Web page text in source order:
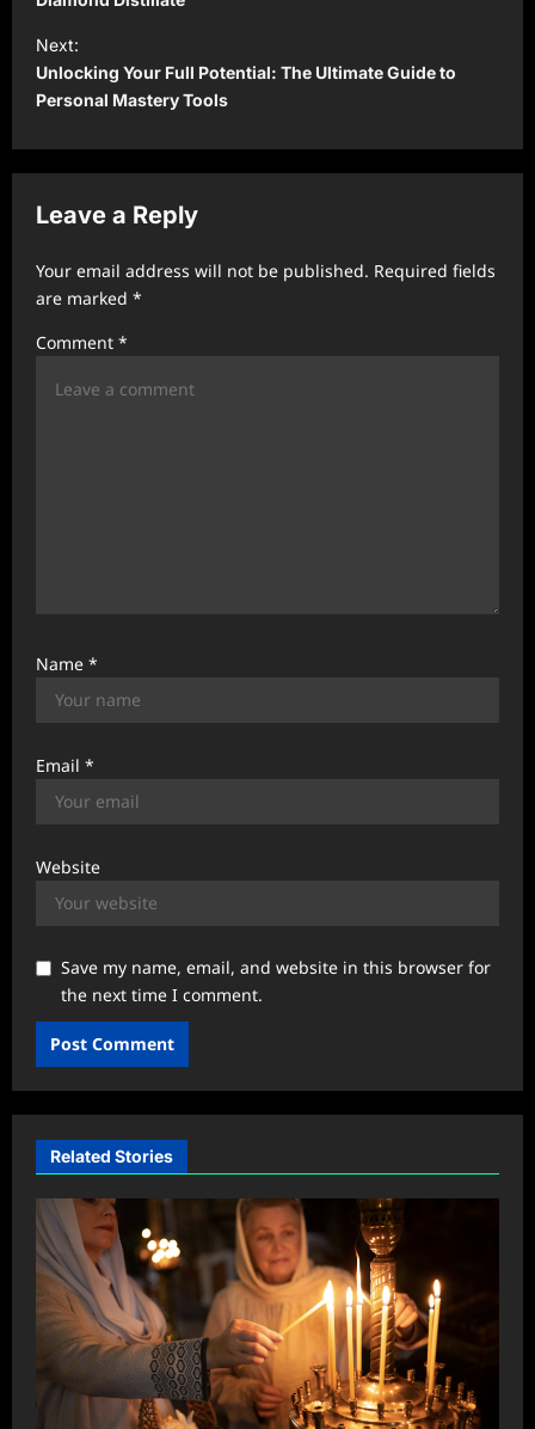
t
n
a
v
g
a
t
i
Next:
Unlocking Your Full Potential: The Ultimate Guide to
Personal Mastery Tools
Leave a Reply
Your email address will not be published. Required fields
are marked *
Comment *
Name *
Email *
Website
Save my name, email, and website in this browser for
the next time I comment.
Related Stories